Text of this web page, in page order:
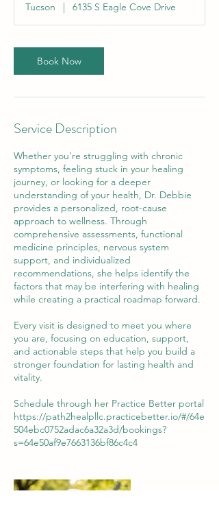
Tucson
| 6135 S Eagle Cove Drive
Book Now
Service Description
Whether you're struggling with chronic
symptoms, feeling stuck in your healing
journey, or looking for a deeper
understanding of your health, Dr. Debbie
provides a personalized, root-cause
approach to wellness. Through
comprehensive assessments, functional
medicine principles, nervous system
support, and individualized
recommendations, she helps identify the
factors that may be interfering with healing
while creating a practical roadmap forward.
Every visit is designed to meet you where
you are, focusing on education, support,
and actionable steps that help you build a
stronger foundation for lasting health and
vitality.
Schedule through her Practice Better portal
https://path2healpllc.practicebetter.io/#/64e
504ebc0752adac6a32a3d/bookings?